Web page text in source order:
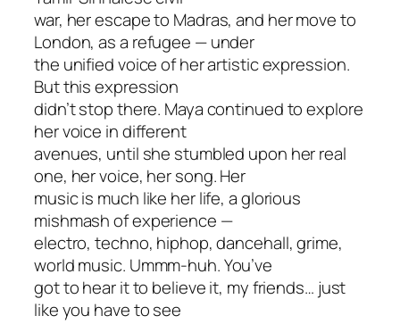
war, her escape to Madras, and her move to
London, as a refugee — under
the unified voice of her artistic expression.
But this expression
didn’t stop there. Maya continued to explore
her voice in different
avenues, until she stumbled upon her real
one, her voice, her song. Her
music is much like her life, a glorious
mishmash of experience —
electro, techno, hiphop, dancehall, grime,
world music. Ummm-huh. You’ve
got to hear it to believe it, my friends… just
like you have to see